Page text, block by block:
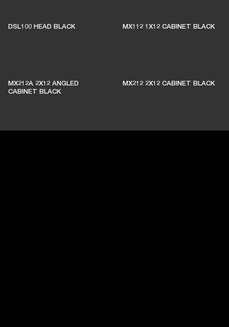
DSL100 HEAD BLACK MX112 1X12 CABINET BLACK
MX212A 2X12 ANGLED
CABINET BLACK
MX212 2X12 CABINET BLACK